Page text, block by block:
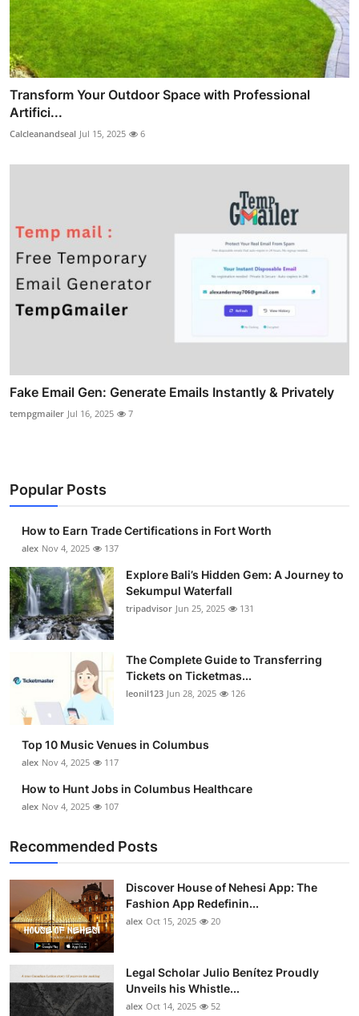
Transform Your Outdoor Space with Professional
Artifici...
Calcleanandseal Jul 15, 2025 6
Fake Email Gen: Generate Emails Instantly & Privately
tempgmailer Jul 16, 2025 7
Popular Posts
How to Earn Trade Certifications in Fort Worth
alex Nov 4, 2025 137
Explore Bali’s Hidden Gem: A Journey to
Sekumpul Waterfall
tripadvisor Jun 25, 2025 131
The Complete Guide to Transferring
Tickets on Ticketmas...
leonil123 Jun 28, 2025 126
Top 10 Music Venues in Columbus
alex Nov 4, 2025 117
How to Hunt Jobs in Columbus Healthcare
alex Nov 4, 2025 107
Recommended Posts
Discover House of Nehesi App: The
Fashion App Redefinin...
alex Oct 15, 2025 20
Legal Scholar Julio Benítez Proudly
Unveils his Whistle...
alex Oct 14, 2025 52